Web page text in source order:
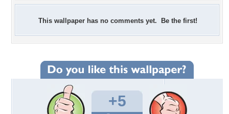
This wallpaper has no comments yet. Be the first!
+5